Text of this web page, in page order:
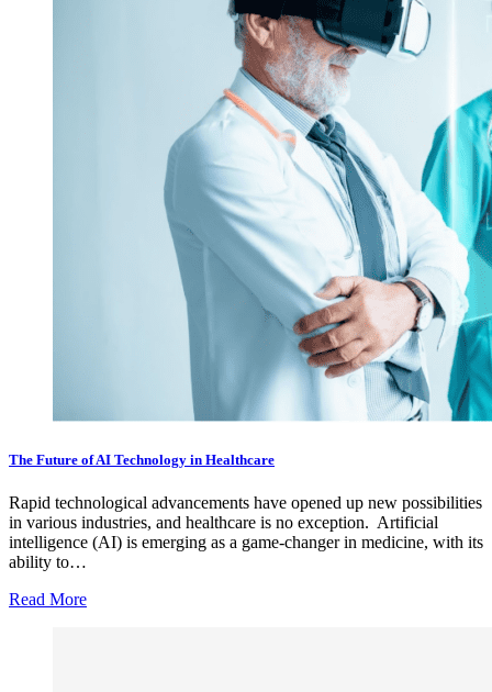
The Future of AI Technology in Healthcare
Rapid technological advancements have opened up new possibilities
in various industries, and healthcare is no exception. Artificial
intelligence (AI) is emerging as a game-changer in medicine, with its
ability to…
Read More